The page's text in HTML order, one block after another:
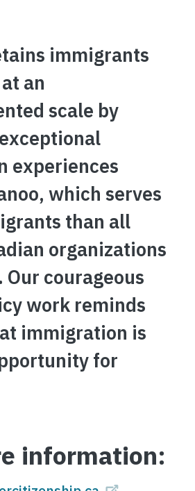
immigrants
an
scale by
experiences
which serves
than all
organizations
courageous
work reminds
immigration is
for
information: